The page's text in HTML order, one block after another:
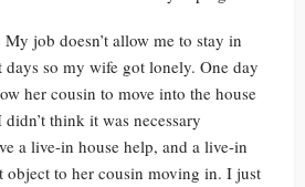
job doesn’t allow me to stay in
so my wife got lonely. One day
her cousin to move into the house
think it was necessary
a live-in house help, and a live-in
object to her cousin moving in. I just